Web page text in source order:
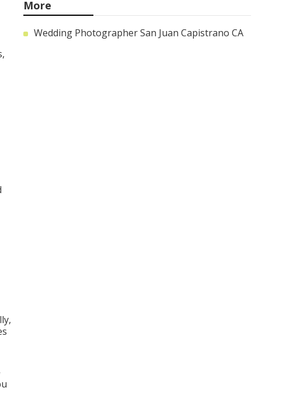
More
Wedding Photographer San Juan Capistrano CA